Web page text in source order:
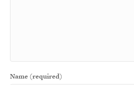
Name (required)